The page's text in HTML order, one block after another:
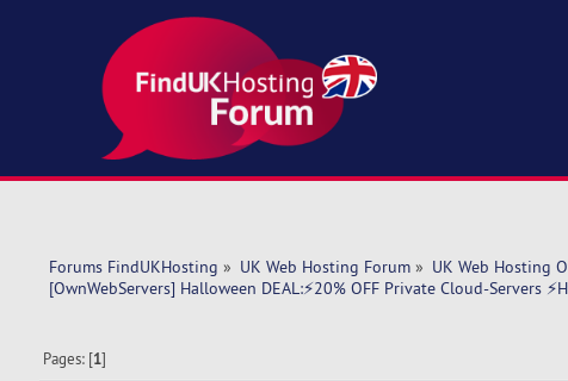
Forums FindUKHosting » UK Web Hosting Forum» UK Web Hosting
[OwnWebServers] Halloween DEAL:⚡20% OFF Private Cloud-Servers
Pages: [1]